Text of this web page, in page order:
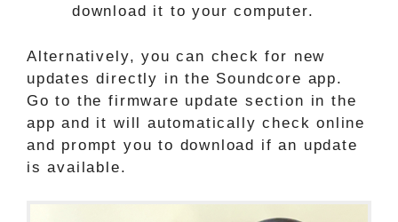
download it to your computer.
Alternatively, you can check for new
updates directly in the Soundcore app.
Go to the firmware update section in the
app and it will automatically check online
and prompt you to download if an update
is available.